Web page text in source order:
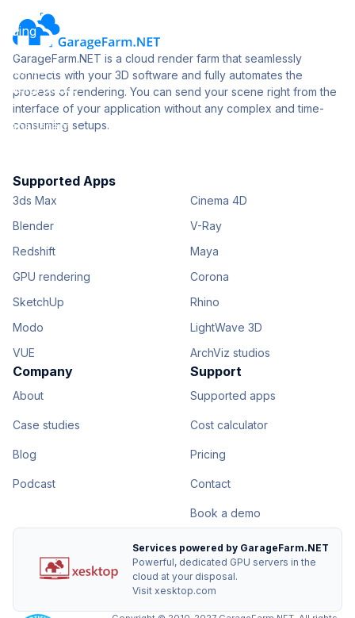
GarageFarm.NET is a cloud render farm that seamlessly
connects with your 3D software and fully automates the
process of rendering. You can send your scene right from the
interface of your application without any complex and time-
consuming setups.
Supported Apps
3ds Max
Cinema 4D
Blender
V-Ray
Redshift
Maya
GPU rendering
Corona
SketchUp
Rhino
Modo
LightWave 3D
VUE
ArchViz studios
Company
About
Case studies
Blog
Podcast
Support
Supported apps
Cost calculator
Pricing
Contact
Book a demo
Services powered by GarageFarm.NET
Powerful, dedicated GPU servers in the
cloud at your disposal.
Visit xesktop.com